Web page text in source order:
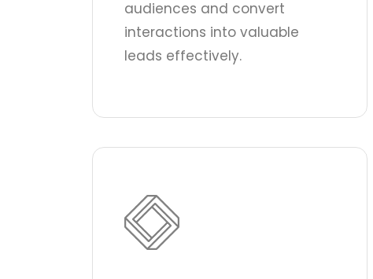
audiences and convert
interactions into valuable
leads effectively.